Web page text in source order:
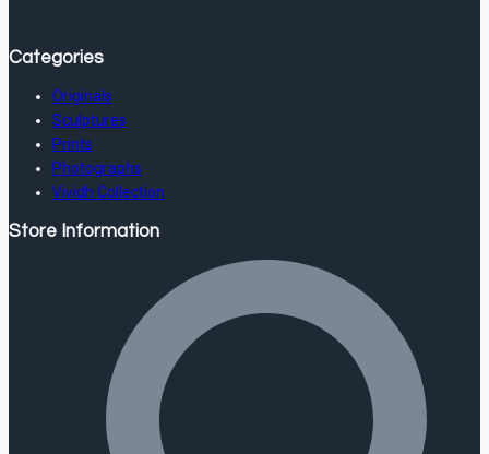
Categories
Originals
Sculptures
Prints
Photographs
Vividh Collection
Store Information